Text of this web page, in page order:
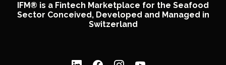
IFM® is a Fintech Marketplace for the Seafood
Sector Conceived, Developed and Managed in
Switzerland